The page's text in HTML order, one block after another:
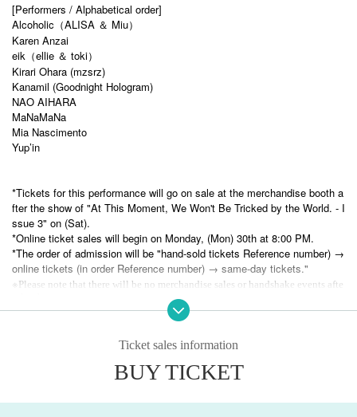
[Performers / Alphabetical order]
Alcoholic（ALISA ＆ Miu）
Karen Anzai
eik（ellie ＆ toki）
Kirari Ohara (mzsrz)
Kanamil (Goodnight Hologram)
NAO AIHARA
MaNaMaNa
Mia Nascimento
Yup’in
*Tickets for this performance will go on sale at the merchandise booth a
fter the show of "At This Moment, We Won't Be Tricked by the World. - I
ssue 3" on (Sat).
*Online ticket sales will begin on Monday, (Mon) 30th at 8:00 PM.
*The order of admission will be "hand-sold tickets Reference number) →
online tickets (in order Reference number) → same-day tickets."
※ Please note that there will be no merchandise sales or handshake events afte
Ticket sales information
BUY TICKET